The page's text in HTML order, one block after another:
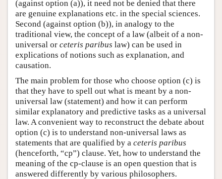
(against option (a)), it need not be denied that there
are genuine explanations etc. in the special sciences.
Second (against option (b)), in analogy to the
traditional view, the concept of a law (albeit of a non-
universal or ceteris paribus law) can be used in
explications of notions such as explanation, and
causation.
The main problem for those who choose option (c) is
that they have to spell out what is meant by a non-
universal law (statement) and how it can perform
similar explanatory and predictive tasks as a universal
law. A convenient way to reconstruct the debate about
option (c) is to understand non-universal laws as
statements that are qualified by a ceteris paribus
(henceforth, “cp”) clause. Yet, how to understand the
meaning of the cp-clause is an open question that is
answered differently by various philosophers.